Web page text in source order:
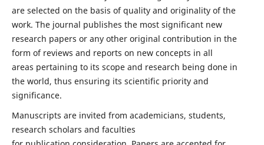
are selected on the basis of quality and originality of the
work. The journal publishes the most significant new
research papers or any other original contribution in the
form of reviews and reports on new concepts in all
areas pertaining to its scope and research being done in
the world, thus ensuring its scientific priority and
significance.
Manuscripts are invited from academicians, students,
research scholars and faculties